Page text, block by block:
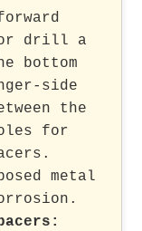
or drill a
bottom
side
the
for
metal
: